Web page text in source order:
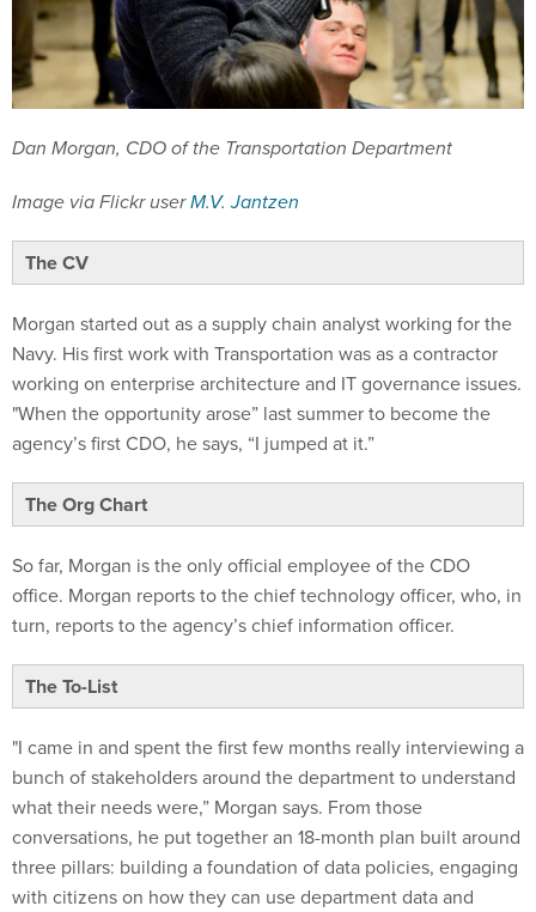
Dan Morgan, CDO of the Transportation Department
Image via Flickr userM.V. Jantzen
The CV
Morgan started out as a supply chain analyst working for the
Navy. His first work with Transportation was as a contractor
working on enterprise architecture and IT governance issues.
"When the opportunity arose” last summer to become the
agency’s first CDO, he says, “I jumped at it.”
The Org Chart
So far, Morgan is the only official employee of the CDO
office. Morgan reports to the chief technology officer, who, in
turn, reports to the agency’s chief information officer.
The To-List
"I came in and spent the first few months really interviewing a
bunch of stakeholders around the department to understand
what their needs were,” Morgan says. From those
conversations, he put together an 18-month plan built around
three pillars: building a foundation of data policies, engaging
with citizens on how they can use department data and